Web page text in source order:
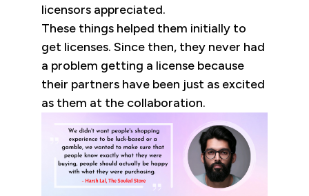
licensors appreciated.
These things helped them initially to
get licenses. Since then, they never had
a problem getting a license because
their partners have been just as excited
as them at the collaboration.